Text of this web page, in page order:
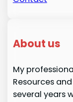
About us
My
Resources
several years